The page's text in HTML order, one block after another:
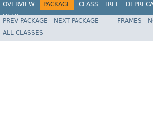
OVERVIEW PACKAGE CLASS TREE
HELP
PREV PACKAGE NEXT PACKAGE FRAMES
ALL CLASSES